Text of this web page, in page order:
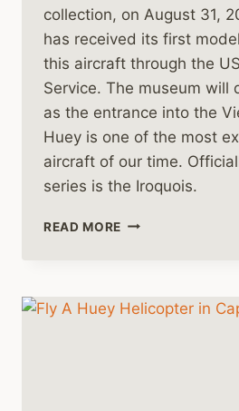
collection, on August 31,
has received its first
this aircraft through the
Service. The museum will
as the entrance into the
Huey is one of the most
aircraft of our time.
series is the Iroquois.
READ MORE A
THE